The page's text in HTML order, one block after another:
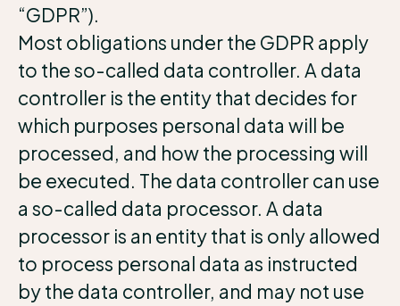
“GDPR”).
Most obligations under the GDPR apply
to the so-called data controller. A data
controller is the entity that decides for
which purposes personal data will be
processed, and how the processing will
be executed. The data controller can use
a so-called data processor. A data
processor is an entity that is only allowed
to process personal data as instructed
by the data controller, and may not use